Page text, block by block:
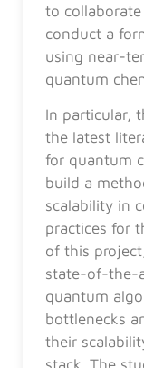
to
conduct a
using near-
quantum
In particular,
the latest
for quantum
build a
scalability in
practices for
of this
state-of-the-
quantum
bottlenecks
their